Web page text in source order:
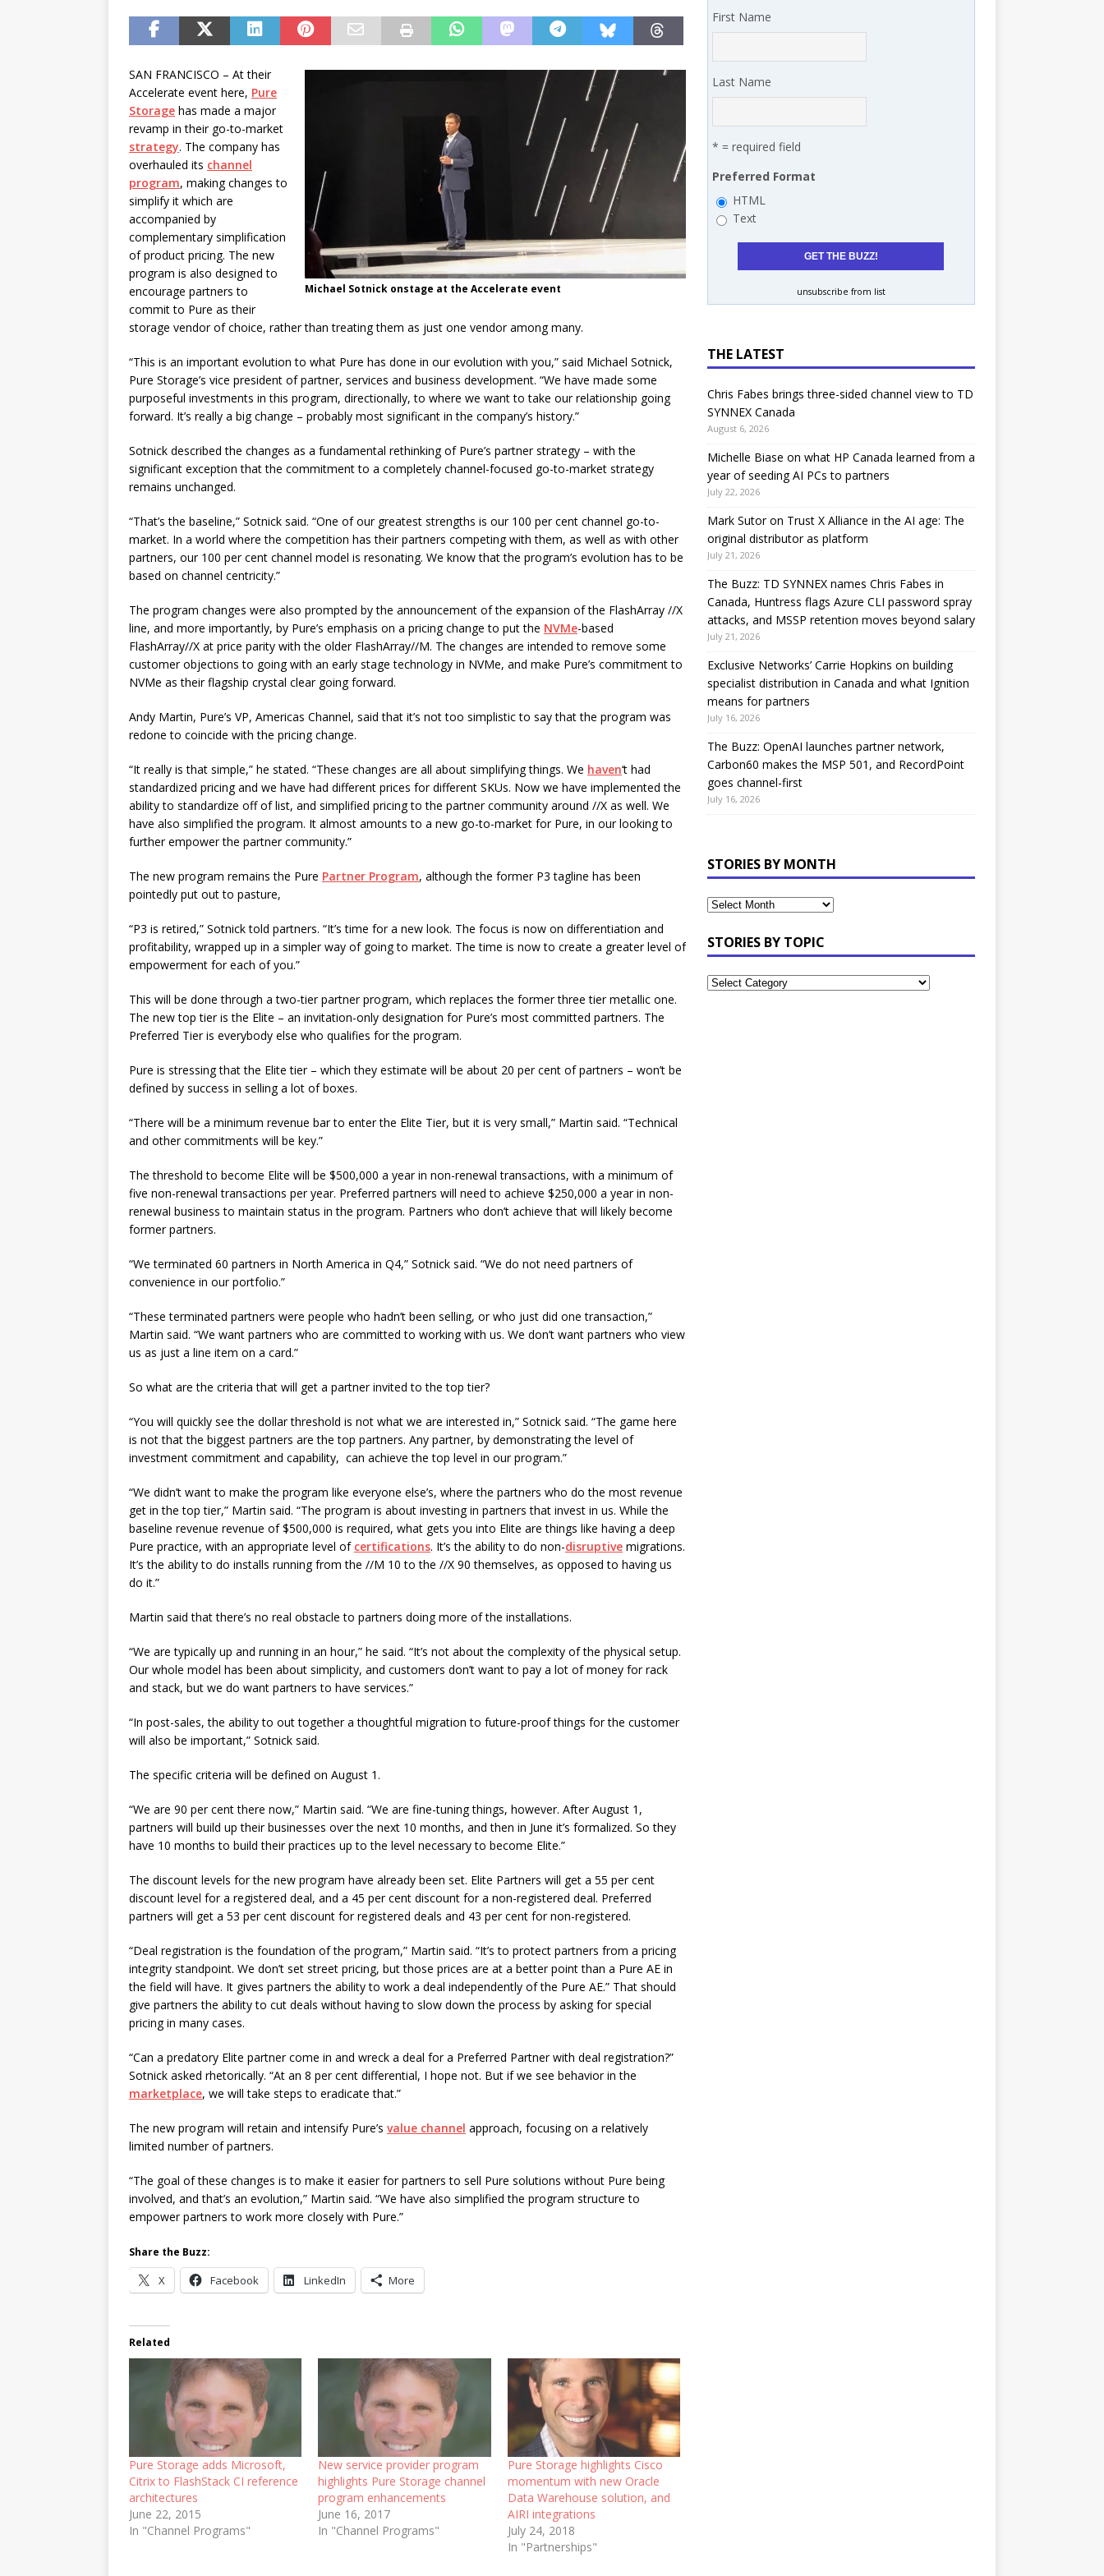
[ July 16, 2026 ] Exclusive Networks’ Carrie Hopkins on building specialist distribution in
Michael Sotnick onstage at the Accelerate event
SAN FRANCISCO – At their
Accelerate event here, Pure
Storage has made a major
revamp in their go-to-market
strategy. The company has
overhauled its channel
program, making changes to
simplify it which are
accompanied by
complementary simplification
of product pricing. The new
program is also designed to
encourage partners to
commit to Pure as their
storage vendor of choice, rather than treating them as just one vendor among many.
“This is an important evolution to what Pure has done in our evolution with you,” said Michael Sotnick,
Pure Storage’s vice president of partner, services and business development. “We have made some
purposeful investments in this program, directionally, to where we want to take our relationship going
forward. It’s really a big change – probably most significant in the company’s history.”
Sotnick described the changes as a fundamental rethinking of Pure’s partner strategy – with the
significant exception that the commitment to a completely channel-focused go-to-market strategy
remains unchanged.
“That’s the baseline,” Sotnick said. “One of our greatest strengths is our 100 per cent channel go-to-
market. In a world where the competition has their partners competing with them, as well as with other
partners, our 100 per cent channel model is resonating. We know that the program’s evolution has to be
based on channel centricity.”
The program changes were also prompted by the announcement of the expansion of the FlashArray //X
line, and more importantly, by Pure’s emphasis on a pricing change to put the NVMe-based
FlashArray//X at price parity with the older FlashArray//M. The changes are intended to remove some
customer objections to going with an early stage technology in NVMe, and make Pure’s commitment to
NVMe as their flagship crystal clear going forward.
Andy Martin, Pure’s VP, Americas Channel, said that it’s not too simplistic to say that the program was
redone to coincide with the pricing change.
“It really is that simple,” he stated. “These changes are all about simplifying things. We haven‘t had
standardized pricing and we have had different prices for different SKUs. Now we have implemented the
ability to standardize off of list, and simplified pricing to the partner community around //X as well. We
have also simplified the program. It almost amounts to a new go-to-market for Pure, in our looking to
further empower the partner community.”
The new program remains the Pure Partner Program, although the former P3 tagline has been
pointedly put out to pasture,
“P3 is retired,” Sotnick told partners. “It’s time for a new look. The focus is now on differentiation and
profitability, wrapped up in a simpler way of going to market. The time is now to create a greater level of
empowerment for each of you.”
This will be done through a two-tier partner program, which replaces the former three tier metallic one.
The new top tier is the Elite – an invitation-only designation for Pure’s most committed partners. The
Preferred Tier is everybody else who qualifies for the program.
Pure is stressing that the Elite tier – which they estimate will be about 20 per cent of partners – won’t be
defined by success in selling a lot of boxes.
“There will be a minimum revenue bar to enter the Elite Tier, but it is very small,” Martin said. “Technical
and other commitments will be key.”
The threshold to become Elite will be $500,000 a year in non-renewal transactions, with a minimum of
five non-renewal transactions per year. Preferred partners will need to achieve $250,000 a year in non-
renewal business to maintain status in the program. Partners who don’t achieve that will likely become
former partners.
“We terminated 60 partners in North America in Q4,” Sotnick said. “We do not need partners of
convenience in our portfolio.”
“These terminated partners were people who hadn’t been selling, or who just did one transaction,”
Martin said. “We want partners who are committed to working with us. We don’t want partners who view
us as just a line item on a card.”
So what are the criteria that will get a partner invited to the top tier?
“You will quickly see the dollar threshold is not what we are interested in,” Sotnick said. “The game here
is not that the biggest partners are the top partners. Any partner, by demonstrating the level of
investment commitment and capability, can achieve the top level in our program.”
“We didn’t want to make the program like everyone else’s, where the partners who do the most revenue
get in the top tier,” Martin said. “The program is about investing in partners that invest in us. While the
baseline revenue revenue of $500,000 is required, what gets you into Elite are things like having a deep
Pure practice, with an appropriate level of certifications. It’s the ability to do non-disruptive migrations.
It’s the ability to do installs running from the //M 10 to the //X 90 themselves, as opposed to having us
do it.”
Martin said that there’s no real obstacle to partners doing more of the installations.
“We are typically up and running in an hour,” he said. “It’s not about the complexity of the physical setup.
Our whole model has been about simplicity, and customers don’t want to pay a lot of money for rack
and stack, but we do want partners to have services.”
“In post-sales, the ability to out together a thoughtful migration to future-proof things for the customer
will also be important,” Sotnick said.
The specific criteria will be defined on August 1.
“We are 90 per cent there now,” Martin said. “We are fine-tuning things, however. After August 1,
partners will build up their businesses over the next 10 months, and then in June it’s formalized. So they
have 10 months to build their practices up to the level necessary to become Elite.”
The discount levels for the new program have already been set. Elite Partners will get a 55 per cent
discount level for a registered deal, and a 45 per cent discount for a non-registered deal. Preferred
partners will get a 53 per cent discount for registered deals and 43 per cent for non-registered.
“Deal registration is the foundation of the program,” Martin said. “It’s to protect partners from a pricing
integrity standpoint. We don’t set street pricing, but those prices are at a better point than a Pure AE in
the field will have. It gives partners the ability to work a deal independently of the Pure AE.” That should
give partners the ability to cut deals without having to slow down the process by asking for special
pricing in many cases.
“Can a predatory Elite partner come in and wreck a deal for a Preferred Partner with deal registration?”
Sotnick asked rhetorically. “At an 8 per cent differential, I hope not. But if we see behavior in the
marketplace, we will take steps to eradicate that.”
The new program will retain and intensify Pure’s value channel approach, focusing on a relatively
limited number of partners.
“The goal of these changes is to make it easier for partners to sell Pure solutions without Pure being
involved, and that’s an evolution,” Martin said. “We have also simplified the program structure to
empower partners to work more closely with Pure.”
Share the Buzz:
X Facebook LinkedIn More
Related
Pure Storage adds Microsoft,
Citrix to FlashStack CI reference
architectures
June 22, 2015
In "Channel Programs"
New service provider program
highlights Pure Storage channel
program enhancements
June 16, 2017
In "Channel Programs"
Pure Storage highlights Cisco
momentum with new Oracle
Data Warehouse solution, and
AIRI integrations
July 24, 2018
In "Partnerships"
First Name
Last Name
* = required field
Preferred Format
HTML
Text
unsubscribe from list
THE LATEST
Chris Fabes brings three-sided channel view to TD
SYNNEX Canada
August 6, 2026
Michelle Biase on what HP Canada learned from a
year of seeding AI PCs to partners
July 22, 2026
Mark Sutor on Trust X Alliance in the AI age: The
original distributor as platform
July 21, 2026
The Buzz: TD SYNNEX names Chris Fabes in
Canada, Huntress flags Azure CLI password spray
attacks, and MSSP retention moves beyond salary
July 21, 2026
Exclusive Networks’ Carrie Hopkins on building
specialist distribution in Canada and what Ignition
means for partners
July 16, 2026
The Buzz: OpenAI launches partner network,
Carbon60 makes the MSP 501, and RecordPoint
goes channel-first
July 16, 2026
STORIES BY MONTH
STORIES BY TOPIC